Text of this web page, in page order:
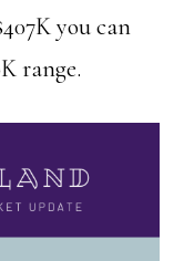
you can
range.